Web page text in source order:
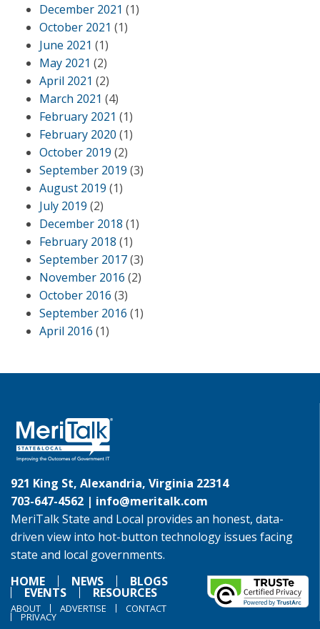
December 2021 (1)
October 2021 (1)
June 2021 (1)
May 2021 (2)
April 2021 (2)
March 2021 (4)
February 2021 (1)
February 2020 (1)
October 2019 (2)
September 2019 (3)
August 2019 (1)
July 2019 (2)
December 2018 (1)
February 2018 (1)
September 2017(3)
November 2016 (2)
October 2016 (3)
September 2016 (1)
April 2016 (1)
921 King St, Alexandria, Virginia 22314
703-647-4562 | info@meritalk.com
MeriTalk State and Local provides an honest, data-
driven view into hot-button technology issues facing
state and local governments.
HOME
NEWS BLOGS
EVENTS RESOURCES
ABOUT ADVERTISE CONTACT
PRIVACY